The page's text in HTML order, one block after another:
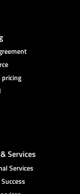
pricing
Services
Services